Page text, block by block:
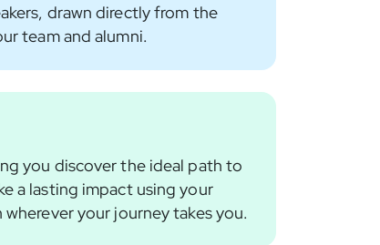
drawn directly from the
team and alumni.
you discover the ideal path to
a lasting impact using your
your journey takes you.